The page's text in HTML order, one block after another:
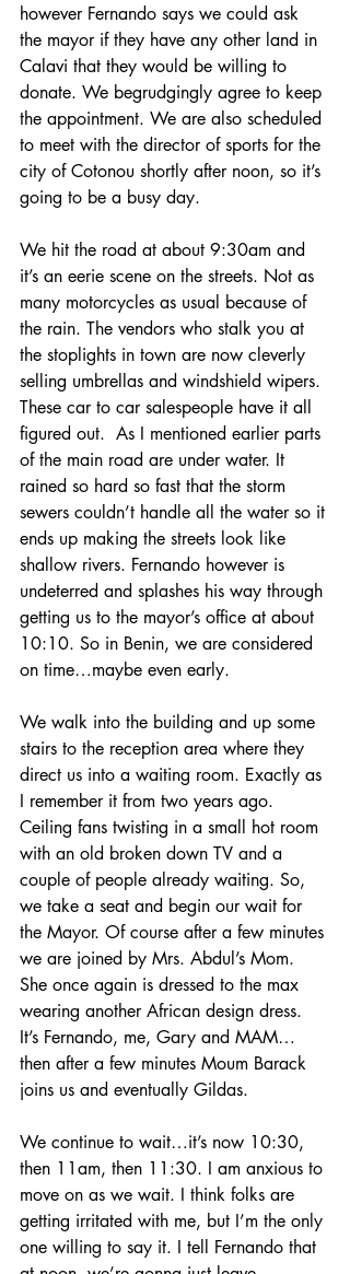
however Fernando says we could ask
the mayor if they have any other land in
Calavi that they would be willing to
donate. We begrudgingly agree to keep
the appointment. We are also scheduled
to meet with the director of sports for the
city of Cotonou shortly after noon, so it’s
going to be a busy day.
We hit the road at about 9:30am and
it’s an eerie scene on the streets. Not as
many motorcycles as usual because of
the rain. The vendors who stalk you at
the stoplights in town are now cleverly
selling umbrellas and windshield wipers.
These car to car salespeople have it all
figured out.  As I mentioned earlier parts
of the main road are under water. It
rained so hard so fast that the storm
sewers couldn’t handle all the water so it
ends up making the streets look like
shallow rivers. Fernando however is
undeterred and splashes his way through
getting us to the mayor’s office at about
10:10. So in Benin, we are considered
on time…maybe even early.
We walk into the building and up some
stairs to the reception area where they
direct us into a waiting room. Exactly as
I remember it from two years ago.
Ceiling fans twisting in a small hot room
with an old broken down TV and a
couple of people already waiting. So,
we take a seat and begin our wait for
the Mayor. Of course after a few minutes
we are joined by Mrs. Abdul’s Mom.
She once again is dressed to the max
wearing another African design dress.
It’s Fernando, me, Gary and MAM…
then after a few minutes Moum Barack
joins us and eventually Gildas.
We continue to wait…it’s now 10:30,
then 11am, then 11:30. I am anxious to
move on as we wait. I think folks are
getting irritated with me, but I’m the only
one willing to say it. I tell Fernando that